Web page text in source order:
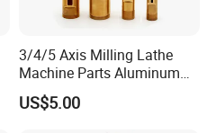
3/4/5 Axis Milling Lathe
Machine Parts Aluminum
Steel Brass Turned Lathe
Spare Parts CNC Machinery
US$5.00